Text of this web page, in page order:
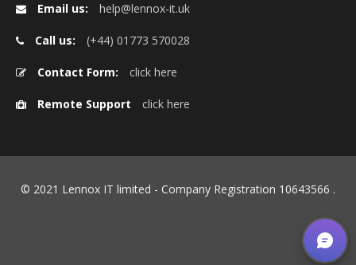
Email us: help@lennox-it.uk
Call us: (+44) 01773 570028
Contact Form: click here
Remote Support click here
© 2021 Lennox IT limited - Company Registration 10643566 .